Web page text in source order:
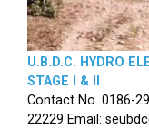
U.B.D.C. HYDRO
STAGE I & II
Contact No. 0186-
22229 Email: